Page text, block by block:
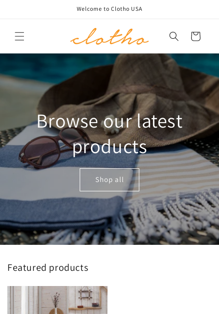
Welcome to Clotho USA
Cart
Browse our latest
products
Shop all
Featured products